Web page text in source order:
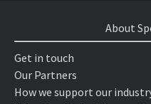
About
Get in touch
Our Partners
How we support our